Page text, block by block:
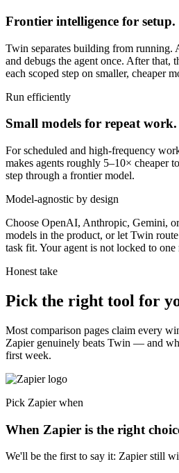
Frontier intelligence for setup.
Twin separates building from running.
and debugs the agent once. After that,
each scoped step on smaller, cheaper
Run efficiently
Small models for repeat work.
For scheduled and high-frequency
makes agents roughly 5–10× cheaper
step through a frontier model.
Model-agnostic by design
Choose OpenAI, Anthropic, Gemini,
models in the product, or let Twin
task fit. Your agent is not locked to one
Honest take
Pick the right tool for
Most comparison pages claim every
Zapier genuinely beats Twin — and
first week.
Pick Zapier when
When Zapier is the right
We'll be the first to say it: Zapier still